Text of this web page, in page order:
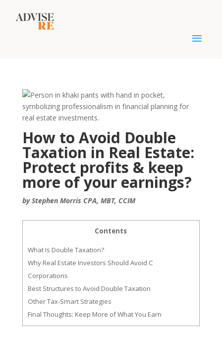
How to Avoid Double
Taxation in Real Estate:
Protect profits & keep
more of your earnings?
by Stephen Morris CPA, MBT, CCIM
Contents
What Is Double Taxation?
Why Real Estate Investors Should Avoid C
Corporations
Best Structures to Avoid Double Taxation
Other Tax-Smart Strategies
Final Thoughts: Keep More of What You Earn